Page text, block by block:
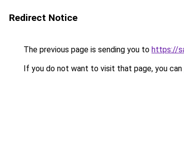
Redirect Notice
The previous page is sending you to https://
If you do not want to visit that page, you can